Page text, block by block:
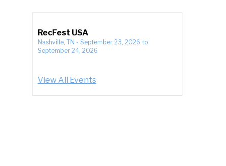
RecFest USA
Nashville, TN - September 23, 2026 to
September 24, 2026
View All Events